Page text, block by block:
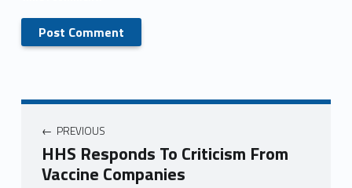
PREVIOUS
HHS Responds To Criticism From
Vaccine Companies